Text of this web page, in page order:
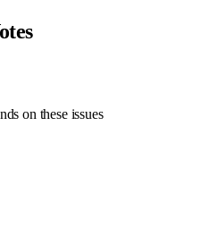
on these issues